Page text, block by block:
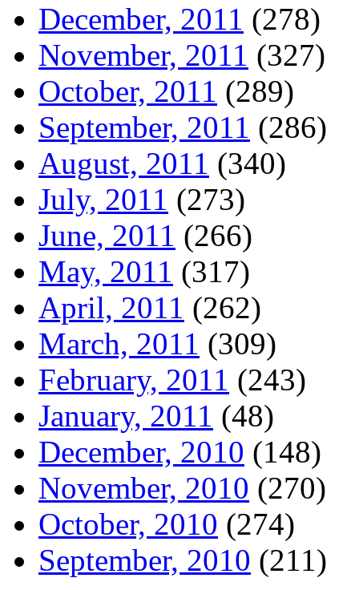
December, 2011 (278)
November, 2011 (327)
October, 2011 (289)
September, 2011 (286)
August, 2011 (340)
July, 2011 (273)
June, 2011 (266)
May, 2011 (317)
April, 2011 (262)
March, 2011 (309)
February, 2011 (243)
January, 2011 (48)
December, 2010 (148)
November, 2010 (270)
October, 2010 (274)
September, 2010 (211)